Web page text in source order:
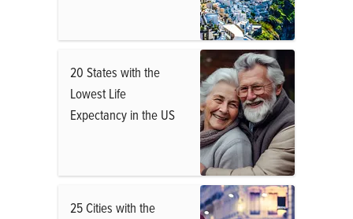
20 States with the
Lowest Life
Expectancy in the US
25 Cities with the